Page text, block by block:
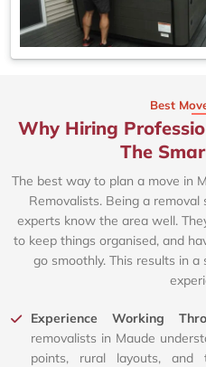
Best
Why Hiring
The
The best way to plan a move in
Removalists. Being a
experts know the area well.
to keep things organised, and
go smoothly. This results in
Experience Working
removalists in Maude
points, rural layouts,